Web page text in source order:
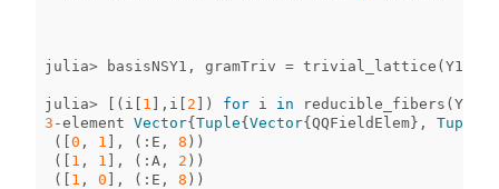
julia> basisNSY1 , gramTriv = trivial_lattice (Y1
julia> [( i [ 1 ], i [ 2 ]) for i in reducible_fibers (Y1
3 -element Vector{Tuple{Vector{QQFieldElem}, Tuple
([0 , 1 ], ( : E , 8 ))
([ 1 , 1 ], ( : A , 2 ))
([ 1 , 0 ], ( : E , 8 ))